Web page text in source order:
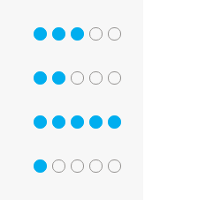
3 out of 5
2 out of 5
5 out of 5
1 out of 5